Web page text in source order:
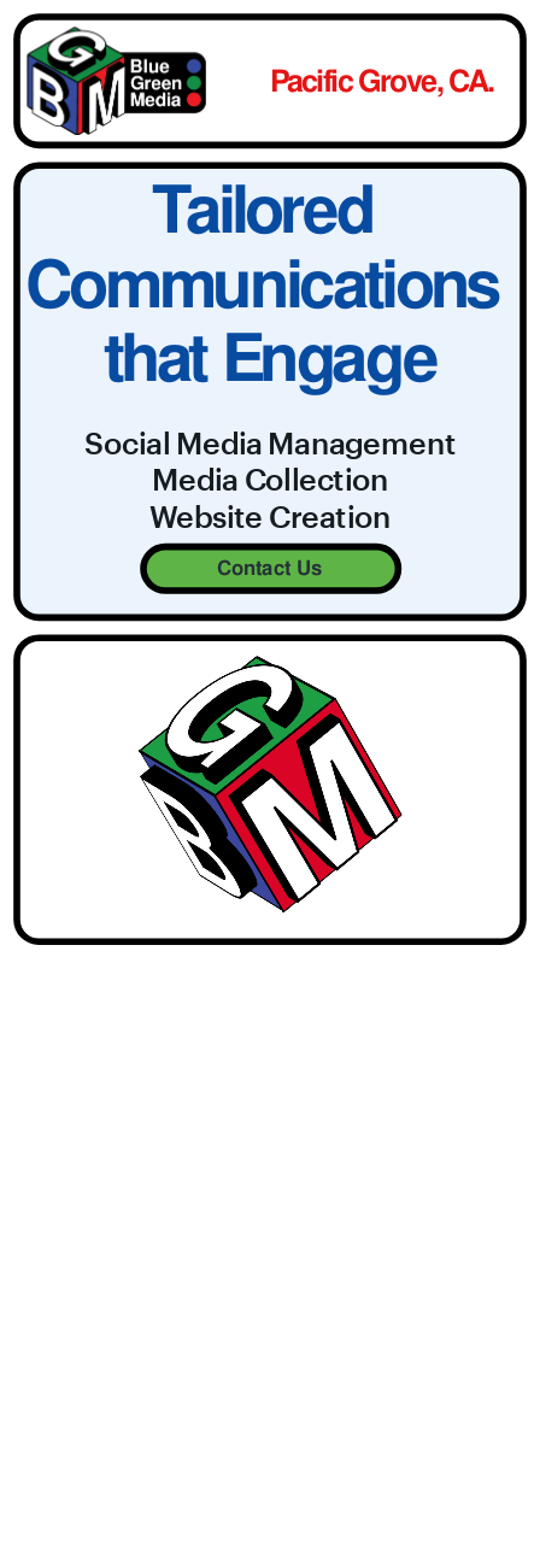
Tailored
Communications
that Engage
Social Media Management
Media Collection
Website Creation
Contact Us
Pacific Grove, CA.